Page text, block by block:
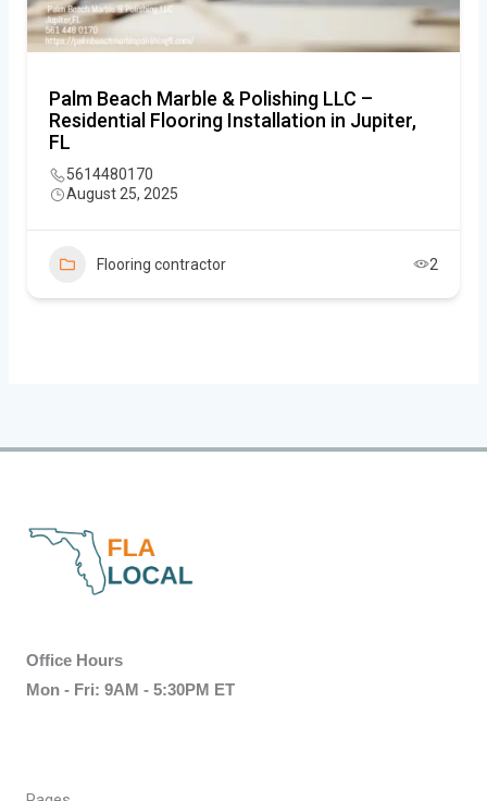
Palm Beach Marble & Polishing LLC –
Residential Flooring Installation in Jupiter,
FL
5614480170
August 25, 2025
Flooring contractor 2
Office Hours
Mon - Fri: 9AM - 5:30PM ET